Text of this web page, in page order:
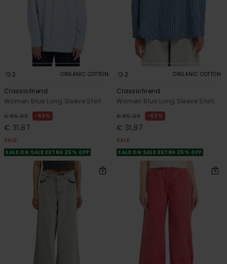
2 ORGANIC COTTON
Classicfriend
Women Blue Long Sleeve Shirt
€ 85,00 63%
€ 31,87
SALE
SALE ON SALE EXTRA 25% OFF
2 ORGANIC COTTON
Classicfriend
Women Blue Long Sleeve Shirt
€ 85,00 63%
€ 31,87
SALE
SALE ON SALE EXTRA 25% OFF